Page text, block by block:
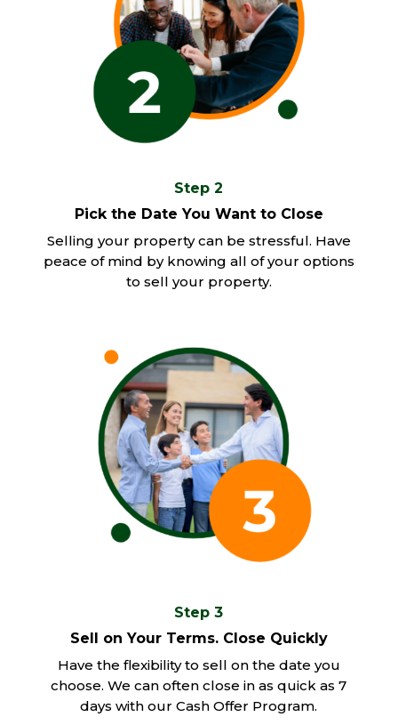
Step 2
Pick the Date You Want to Close
Selling your property can be stressful. Have
peace of mind by knowing all of your options
to sell your property.
Step 3
Sell on Your Terms. Close Quickly
Have the flexibility to sell on the date you
choose. We can often close in as quick as 7
days with our Cash Offer Program.